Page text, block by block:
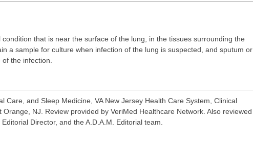
that is near the surface of the lung, in the tissues surrounding the
a sample for culture when infection of the lung is suspected, and sputum or
the infection.
Care, and Sleep Medicine, VA New Jersey Health Care System, Clinical
NJ. Review provided by VeriMed Healthcare Network. Also reviewed
Director, and the A.D.A.M. Editorial team.